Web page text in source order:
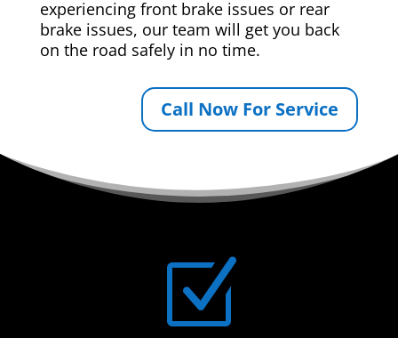
experiencing front brake issues or rear
brake issues, our team will get you back
on the road safely in no time.
Call Now For Service
Z